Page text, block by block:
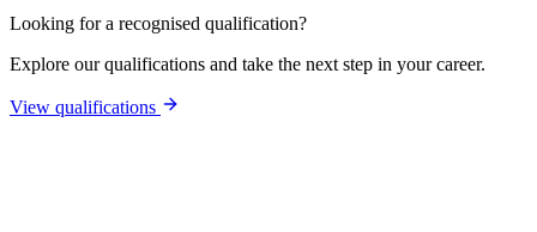
Looking for a recognised qualification?
Explore our qualifications and take the next step in your career.
View qualifications